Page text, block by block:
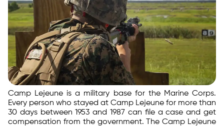
Camp Lejeune is a military base for the Marine Corps.
Every person who stayed at Camp Lejeune for more than
30 days between 1953 and 1987 can file a case and get
compensation from the government. The Camp Lejeune